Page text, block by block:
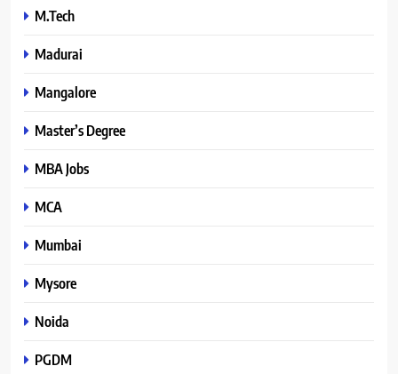
M.Tech
Madurai
Mangalore
Master’s Degree
MBA Jobs
MCA
Mumbai
Mysore
Noida
PGDM